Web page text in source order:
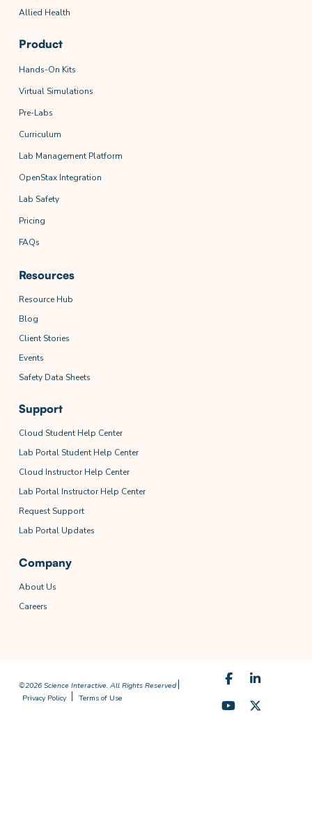
Allied Health
Product
Hands-On Kits
Virtual Simulations
Pre-Labs
Curriculum
Lab Management Platform
OpenStax Integration
Lab Safety
Pricing
FAQs
Resources
Resource Hub
Blog
Client Stories
Events
Safety Data Sheets
Support
Cloud Student Help Center
Lab Portal Student Help Center
Cloud Instructor Help Center
Lab Portal Instructor Help Center
Request Support
Lab Portal Updates
Company
About Us
Careers
©2026 Science Interactive. All Rights Reserved
Privacy Policy
Terms of Use